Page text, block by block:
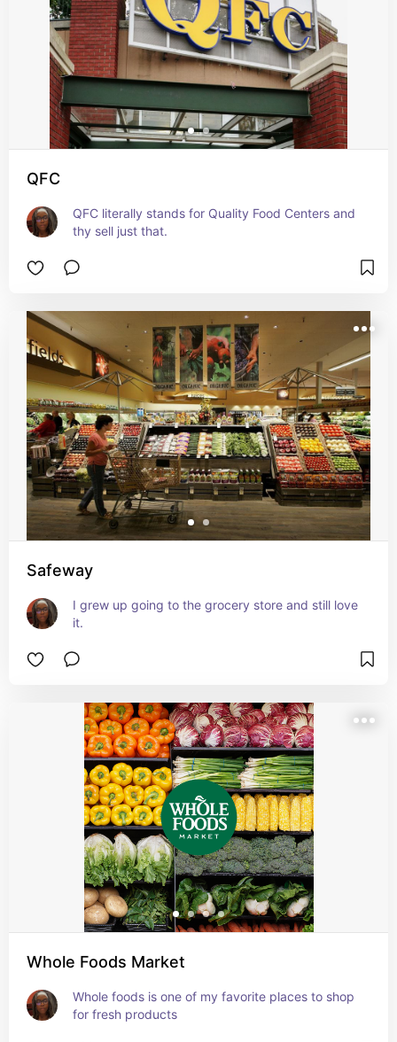
QFC
QFC literally stands for Quality Food Centers and
thy sell just that.
Safeway
I grew up going to the grocery store and still love
it.
Whole Foods Market
Whole foods is one of my favorite places to shop
for fresh products